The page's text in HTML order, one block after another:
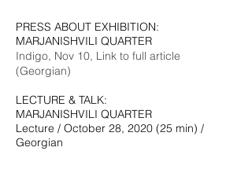
PRESS ABOUT EXHIBITION:
MARJANISHVILI QUARTER
Indigo, Nov 10, Link to full article
(Georgian)
LECTURE & TALK:
MARJANISHVILI QUARTER
Lecture / October 28, 2020 (25 min) /
Georgian